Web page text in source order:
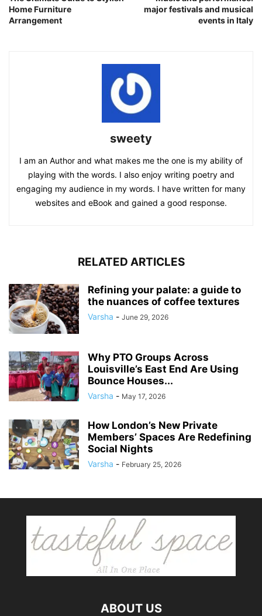
Home Furniture
Arrangement
major festivals and musical
events in Italy
sweety
I am an Author and what makes me the one is my ability of
playing with the words. I also enjoy writing poetry and
engaging my audience in my words. I have written for many
websites and eBook and gained a good response.
RELATED ARTICLES
Refining your palate: a guide to
the nuances of coffee textures
Varsha - June 29, 2026
Why PTO Groups Across
Louisville’s East End Are Using
Bounce Houses...
Varsha - May 17, 2026
How London’s New Private
Members’ Spaces Are Redefining
Social Nights
Varsha - February 25, 2026
ABOUT US